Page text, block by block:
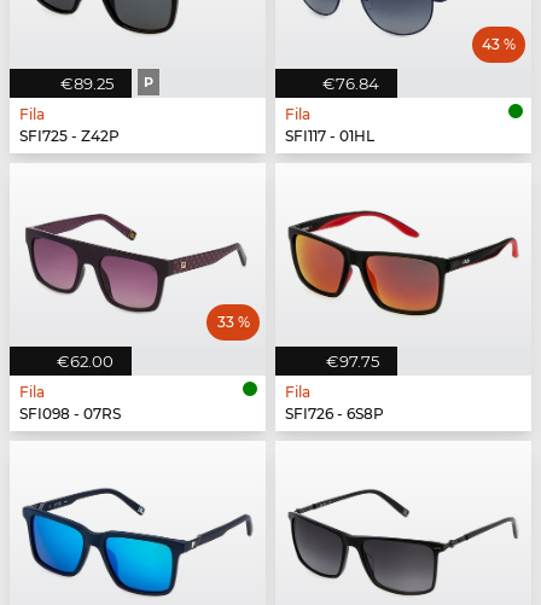
€89.25 P
Fila
SFI725 - Z42P
€76.84
43 %
Fila
SFI117 - 01HL
€62.00
33 %
Fila
SFI098 - 07RS
€97.75
Fila
SFI726 - 6S8P